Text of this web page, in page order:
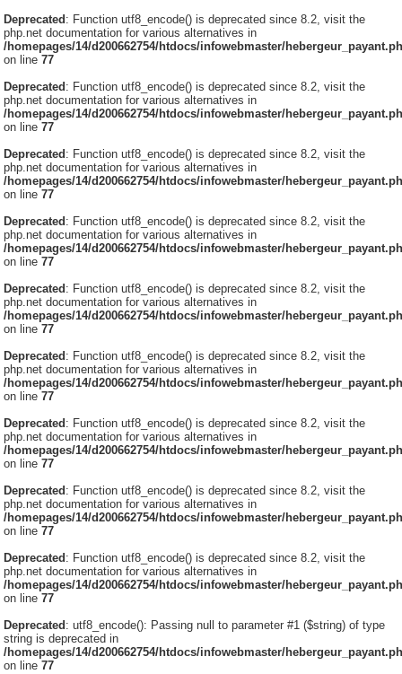
Deprecated: Function utf8_encode() is deprecated since 8.2, visit the
php.net documentation for various alternatives in
/homepages/14/d200662754/htdocs/infowebmaster/
on line77
Deprecated: Function utf8_encode() is deprecated since 8.2, visit the
php.net documentation for various alternatives in
/homepages/14/d200662754/htdocs/infowebmaster/
on line77
Deprecated: Function utf8_encode() is deprecated since 8.2, visit the
php.net documentation for various alternatives in
/homepages/14/d200662754/htdocs/infowebmaster/
on line77
Deprecated: Function utf8_encode() is deprecated since 8.2, visit the
php.net documentation for various alternatives in
/homepages/14/d200662754/htdocs/infowebmaster/
on line77
Deprecated: Function utf8_encode() is deprecated since 8.2, visit the
php.net documentation for various alternatives in
/homepages/14/d200662754/htdocs/infowebmaster/
on line77
Deprecated: Function utf8_encode() is deprecated since 8.2, visit the
php.net documentation for various alternatives in
/homepages/14/d200662754/htdocs/infowebmaster/
on line77
Deprecated: Function utf8_encode() is deprecated since 8.2, visit the
php.net documentation for various alternatives in
/homepages/14/d200662754/htdocs/infowebmaster/
on line77
Deprecated: Function utf8_encode() is deprecated since 8.2, visit the
php.net documentation for various alternatives in
/homepages/14/d200662754/htdocs/infowebmaster/
on line77
Deprecated: Function utf8_encode() is deprecated since 8.2, visit the
php.net documentation for various alternatives in
/homepages/14/d200662754/htdocs/infowebmaster/
on line77
Deprecated: utf8_encode(): Passing null to parameter #1 ($string) of type
string is deprecated in
/homepages/14/d200662754/htdocs/infowebmaster/
on line77